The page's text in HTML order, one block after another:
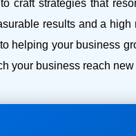
craft strategies that
results and a high
helping your business
your business reach new